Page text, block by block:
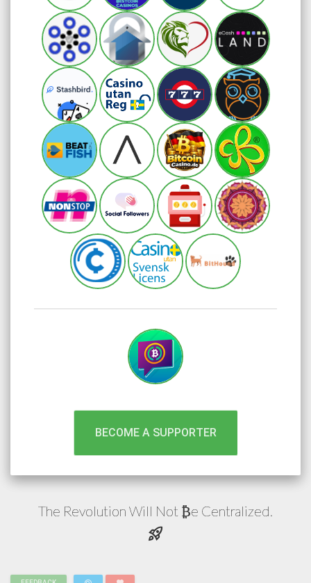
BECOME A SUPPORTER
The Revolution Will Not ₿e Centralized.
rocket_launch